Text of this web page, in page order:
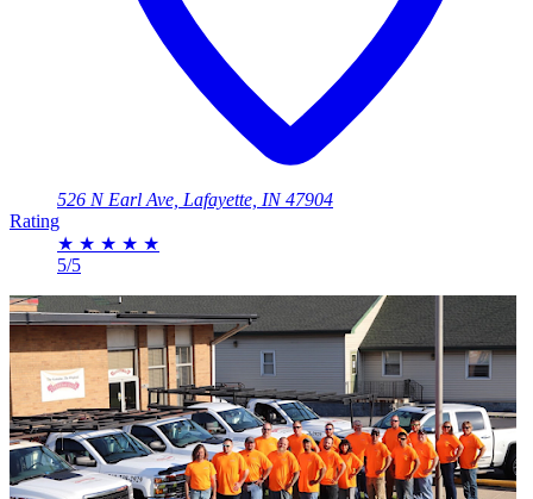
526 N Earl Ave, Lafayette, IN 47904
Rating
★ ★ ★ ★ ★
5/5